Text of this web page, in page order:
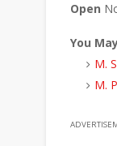
Open
You
M.
M.